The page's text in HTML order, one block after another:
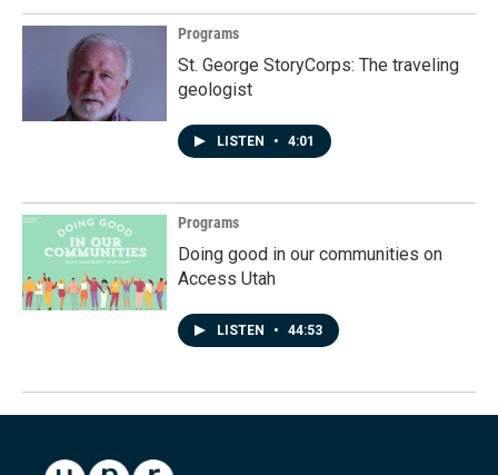
Programs
St. George StoryCorps: The traveling
geologist
LISTEN • 4:01
Programs
Doing good in our communities on
Access Utah
LISTEN • 44:53